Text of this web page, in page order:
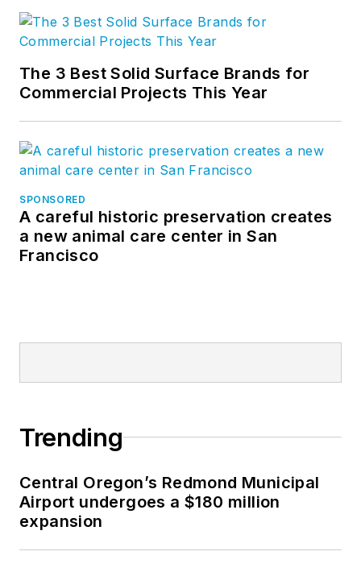
The 3 Best Solid Surface Brands for
Commercial Projects This Year
SPONSORED
A careful historic preservation creates
a new animal care center in San
Francisco
Trending
Central Oregon’s Redmond Municipal
Airport undergoes a $180 million
expansion